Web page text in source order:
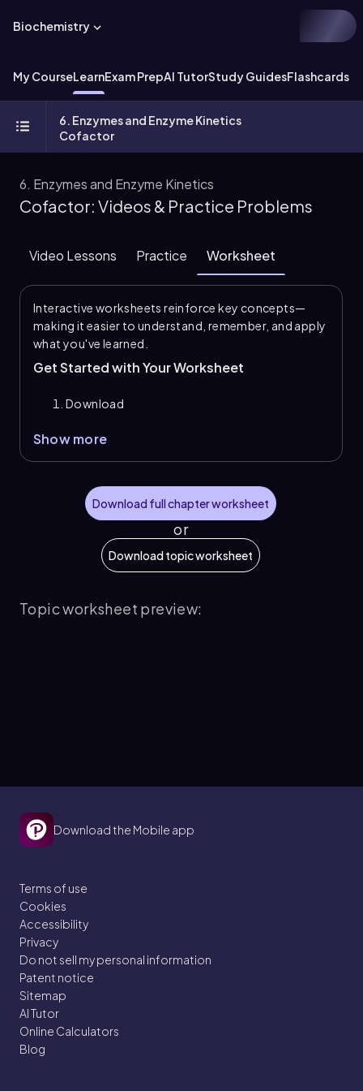
Biochemistry
My CourseLearnExam PrepAI TutorStudy GuidesFlashcards
6. Enzymes and Enzyme Kinetics
Cofactor
6. Enzymes and Enzyme Kinetics
Cofactor: Videos & Practice Problems
Video Lessons Practice Worksheet
Interactive worksheets reinforce key concepts—
making it easier to understand, remember, and apply
what you've learned.
Get Started with Your Worksheet
Download
Show more
Download full chapter worksheet
or
Download topic worksheet
Topic worksheet preview:
Download the Mobile app
Terms of use
Cookies
Accessibility
Privacy
Do not sell my personal information
Patent notice
Sitemap
AI Tutor
Online Calculators
Blog